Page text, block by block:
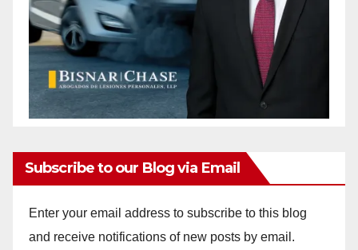
Subscribe to our Blog via Email
Enter your email address to subscribe to this blog
and receive notifications of new posts by email.